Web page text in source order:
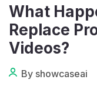
What
Replace
Videos?
By showcaseai